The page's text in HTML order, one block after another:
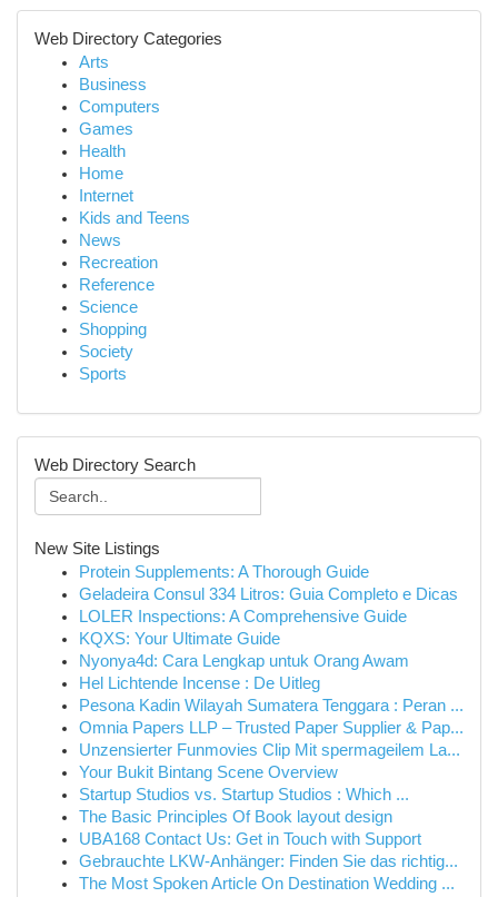
Web Directory Categories
Arts
Business
Computers
Games
Health
Home
Internet
Kids and Teens
News
Recreation
Reference
Science
Shopping
Society
Sports
Web Directory Search
New Site Listings
Protein Supplements: A Thorough Guide
Geladeira Consul 334 Litros: Guia Completo e Dicas
LOLER Inspections: A Comprehensive Guide
KQXS: Your Ultimate Guide
Nyonya4d: Cara Lengkap untuk Orang Awam
Hel Lichtende Incense : De Uitleg
Pesona Kadin Wilayah Sumatera Tenggara : Peran ...
Omnia Papers LLP – Trusted Paper Supplier & Pap...
Unzensierter Funmovies Clip Mit spermageilem La...
Your Bukit Bintang Scene Overview
Startup Studios vs. Startup Studios : Which ...
The Basic Principles Of Book layout design
UBA168 Contact Us: Get in Touch with Support
Gebrauchte LKW-Anhänger: Finden Sie das richtig...
The Most Spoken Article On Destination Wedding ...